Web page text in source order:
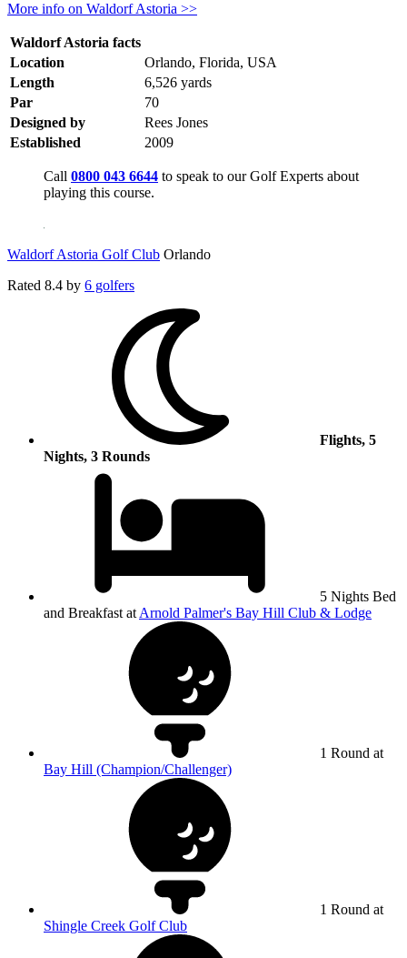
More info on Waldorf Astoria >>
Waldorf Astoria facts
Location
Orlando, Florida, USA
Length
6,526 yards
Par
70
Designed by
Rees Jones
Established
2009
Call 0800 043 6644 to speak to our Golf Experts about
playing this course.
Waldorf Astoria Golf Club Orlando
Rated 8.4 by 6 golfers
Flights, 5
Nights, 3 Rounds
5 Nights Bed
and Breakfast atArnold Palmer's Bay Hill Club & Lodge
1 Round at
Bay Hill (Champion/Challenger)
1 Round at
Shingle Creek Golf Club